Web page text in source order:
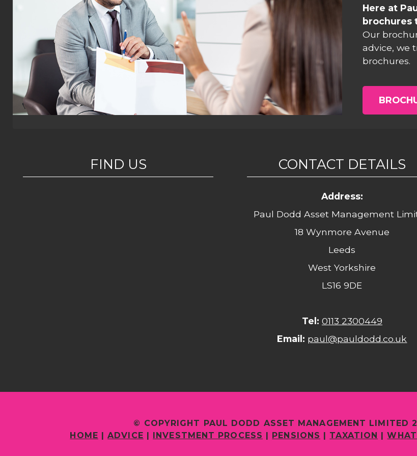
Here at
brochures
Our
advice, we
brochures.
FIND US CONTACT DETAILS
Address:
Paul Dodd Asset Management
18 Wynmore Avenue
Leeds
West Yorkshire
LS16 9DE
Tel: 0113 2300449
Email: paul@pauldodd.co.uk
© COPYRIGHT PAUL DODD ASSET MANAGEMENT LIMITED
HOME |ADVICE | INVESTMENT PROCESS | PENSIONS | TAXATION |